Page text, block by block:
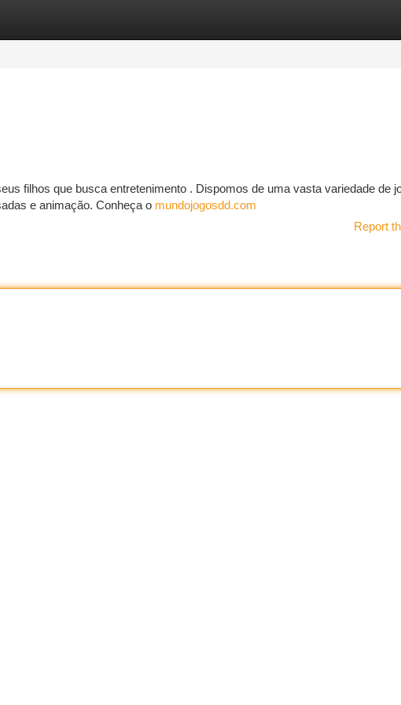
filhos que busca entretenimento . Dispomos de uma vasta variedade de
e animação. Conheça o mundojogosdd.com
Report